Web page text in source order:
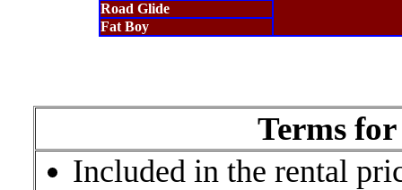
Road Glide
Fat Boy
Terms
Included in the rental